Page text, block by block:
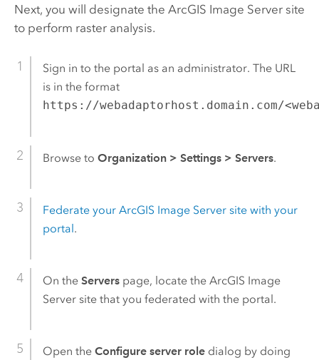
Next, you will designate the ArcGIS Image Serversite
to perform raster analysis.
Sign in to the portal as an administrator. The URL
is in the format
https://webadaptorhost.domain.com/
Browse to Organization > Settings > Servers.
Federate your ArcGIS Image Serversite with your
portal.
On the Serverspage, locate the ArcGIS Image
Serversite that you federated with the portal.
Open the Configure server roledialog by doing